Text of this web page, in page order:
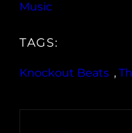
Music
TAGS:
Knockout Beats ,